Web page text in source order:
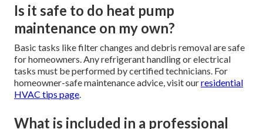
Is it safe to do heat pump
maintenance on my own?
Basic tasks like filter changes and debris removal are safe
for homeowners. Any refrigerant handling or electrical
tasks must be performed by certified technicians. For
homeowner-safe maintenance advice, visit ourresidential
HVAC tips page.
What is included in a professional